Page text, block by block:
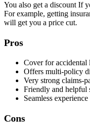
You also get a discount If
For example, getting
will get you a price cut.
Pros
Cover for accidental
Offers multi-policy
Very strong claims-
Friendly and helpful
Seamless experience
Cons